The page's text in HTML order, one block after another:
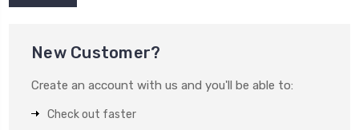
New Customer?
Create an account with us and you'll be able to:
Check out faster